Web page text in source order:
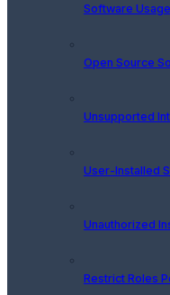
Software
Open Source
Unsupported
User-Installed
Unauthorized
Restrict Roles